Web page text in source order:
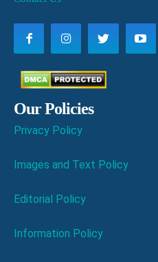
Our Policies
Privacy Policy
Images and Text Policy
Editorial Policy
Information Policy